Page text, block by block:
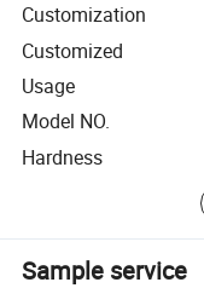
Customization
Customized
Usage
Model NO.
Hardness
Sample service